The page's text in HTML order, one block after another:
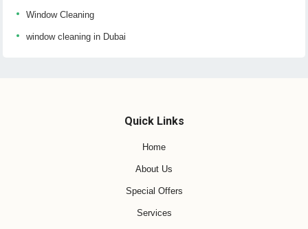
Window Cleaning
window cleaning in Dubai
Quick Links
Home
About Us
Special Offers
Services